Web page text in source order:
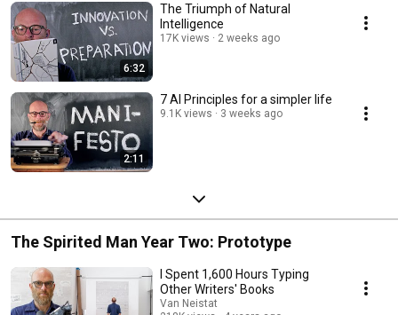
6:32
The Triumph of Natural
Intelligence
17K views 2 weeks ago
2:11
7 AI Principles for a simpler life
9.1K views 3 weeks ago
The Spirited Man Year Two: Prototype
I Spent 1,600 Hours Typing
Other Writers' Books
Van Neistat